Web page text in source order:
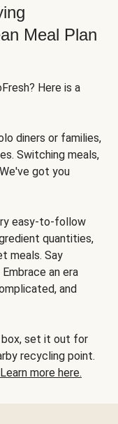
Meal Plan
Here is a
diners or families,
Switching meals,
got you
easy-to-follow
quantities,
meals. Say
an era
and
box, set it out for
recycling point.
Learn more here.